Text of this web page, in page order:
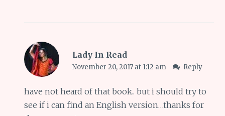
Lady In Read
November 20, 2017 at 1:12 am Reply
have not heard of that book.. but i should try to
see if i can find an English version…thanks for